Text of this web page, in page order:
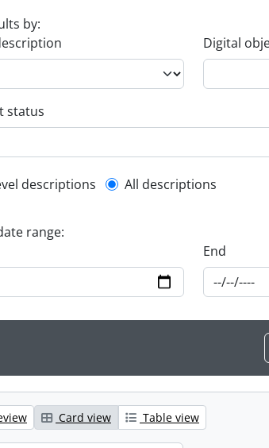
by:
Digital
status
description filter
descriptions All descriptions
range:
End
Card view Table view